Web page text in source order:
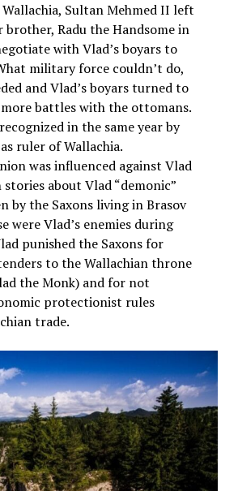
Sultan Mehmed II left
brother, Radu the Handsome in
with Vlad’s boyars to
military force couldn’t do,
and Vlad’s boyars turned to
more battles with the ottomans.
in the same year by
ruler of Wallachia.
was influenced against Vlad
about Vlad “demonic”
by the Saxons living in Brasov
were Vlad’s enemies during
punished the Saxons for
to the Wallachian throne
the Monk) and for not
protectionist rules
trade.